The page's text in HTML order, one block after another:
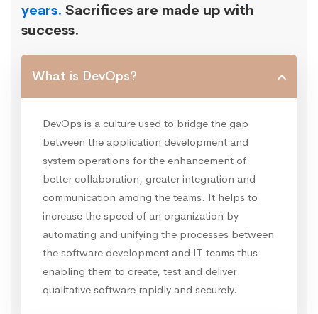
years. Sacrifices are made up with
success.
What is DevOps?
DevOps is a culture used to bridge the gap
between the application development and
system operations for the enhancement of
better collaboration, greater integration and
communication among the teams. It helps to
increase the speed of an organization by
automating and unifying the processes between
the software development and IT teams thus
enabling them to create, test and deliver
qualitative software rapidly and securely.